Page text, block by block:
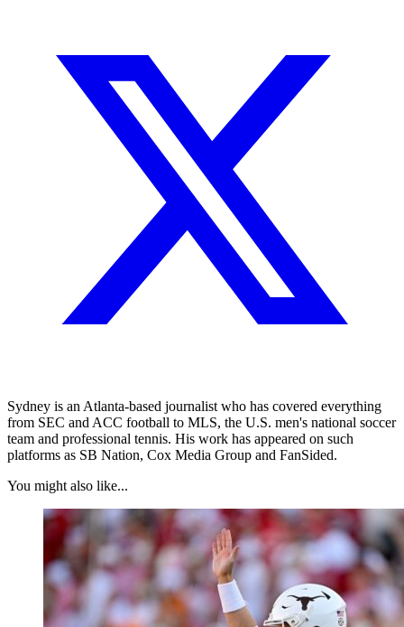
Sydney is an Atlanta-based journalist who has covered everything
from SEC and ACC football to MLS, the U.S. men's national soccer
team and professional tennis. His work has appeared on such
platforms as SB Nation, Cox Media Group and FanSided.
You might also like...